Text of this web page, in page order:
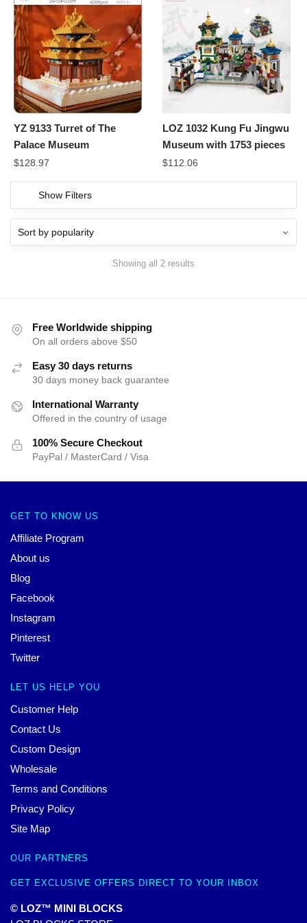
YZ 9133 Turret of The
Palace Museum
$128.97
LOZ 1032 Kung Fu Jingwu
Museum with 1753 pieces
$112.06
Show Filters
Showing all 2 results
Free Worldwide shipping
On all orders above $50
Easy 30 days returns
30 days money back guarantee
International Warranty
Offered in the country of usage
100% Secure Checkout
PayPal / MasterCard / Visa
GET TO KNOW US
Affiliate Program
About us
Blog
Facebook
Instagram
Pinterest
Twitter
LET US HELP YOU
Customer Help
Contact Us
Custom Design
Wholesale
Terms and Conditions
Privacy Policy
Site Map
OUR PARTNERS
GET EXCLUSIVE OFFERS DIRECT TO YOUR INBOX
© LOZ™ MINI BLOCKS